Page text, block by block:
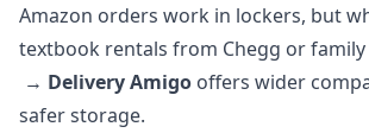
Amazon orders work in lockers, but
textbook rentals from Chegg or family
→ Delivery Amigo offers wider
safer storage.